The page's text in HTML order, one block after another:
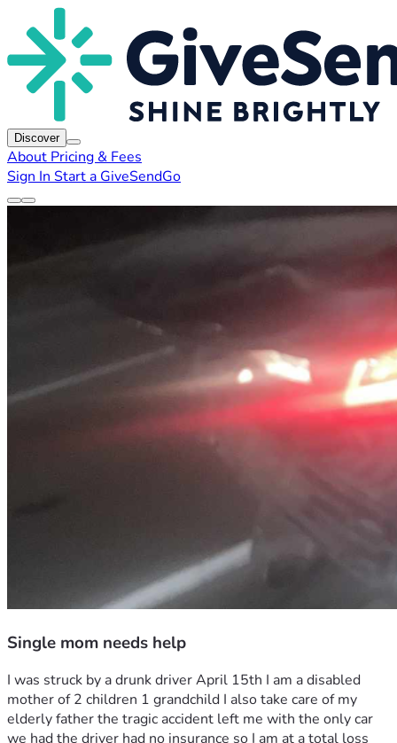
Discover
About Pricing & Fees
Sign In Start a GiveSendGo
Single mom needs help
I was struck by a drunk driver April 15th I am a disabled
mother of 2 children 1 grandchild I also take care of my
elderly father the tragic accident left me with the only car
we had the driver had no insurance so I am at a total loss